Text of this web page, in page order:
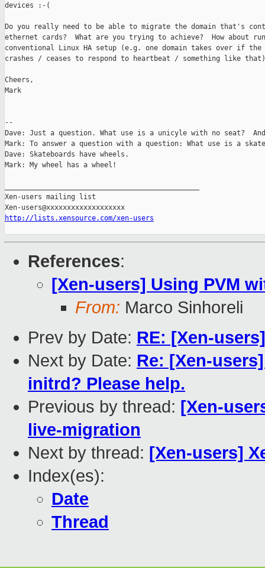
devices :-(
Do you really need to be able to migrate the domain that's
ethernet cards?  What are you trying to achieve?  How about
conventional Linux HA setup (e.g. one domain takes over if
crashes / ceases to respond to heartbeat / something like
Cheers,
Mark
--
Dave: Just a question. What use is a unicyle with no seat?
Mark: To answer a question with a question: What use is a
Dave: Skateboards have wheels.
Mark: My wheel has a wheel!
Xen-users mailing list
http://lists.xensource.com/xen-users
References:
[Xen-users] Using PVM
From: Marco Sinhoreli
Prev by Date: RE: [Xen-
Next by Date: Re: [Xen-
initrd? Please help.
Previous by thread: [Xen-
live-migration
Next by thread: [Xen-users]
Index(es):
Date
Thread